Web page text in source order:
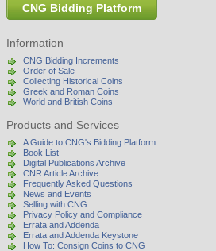
CNG Bidding Platform
Information
CNG Bidding Increments
Order of Sale
Collecting Historical Coins
Greek and Roman Coins
World and British Coins
Products and Services
A Guide to CNG's Bidding Platform
Book List
Digital Publications Archive
CNR Article Archive
Frequently Asked Questions
News and Events
Selling with CNG
Privacy Policy and Compliance
Errata and Addenda
Errata and Addenda Keystone
How To: Consign Coins to CNG